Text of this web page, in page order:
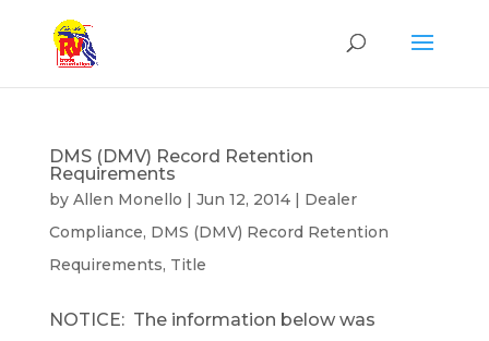
DMS (DMV) Record Retention
Requirements
by Allen Monello | Jun 12, 2014| Dealer
Compliance, DMS (DMV) Record Retention
Requirements, Title
NOTICE: The information below was